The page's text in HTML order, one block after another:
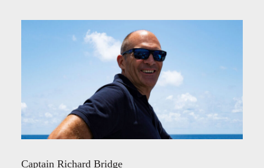
Captain Richard Bridge